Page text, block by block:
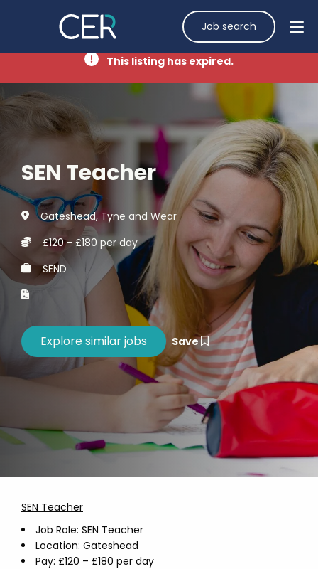
Job search
This listing has expired.
SEN Teacher
Gateshead, Tyne and Wear
£120 - £180 per day
SEND
Save
SEN Teacher
Job Role: SEN Teacher
Location: Gateshead
Pay: £120 – £180 per day